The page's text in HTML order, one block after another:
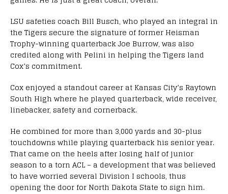
LSU safeties coach Bill Busch, who played an integral in
the Tigers secure the signature of former Heisman
Trophy-winning quarterback Joe Burrow, was also
credited along with Pelini in helping the Tigers land
Cox’s commitment.
Cox enjoyed a standout career at Kansas City’s Raytown
South High where he played quarterback, wide receiver,
linebacker, safety and cornerback.
He combined for more than 3,000 yards and 30-plus
touchdowns while playing quarterback his senior year.
That came on the heels after losing half of junior
season to a torn ACL – a development that was believed
to have worried several Division I schools, thus
opening the door for North Dakota State to sign him.